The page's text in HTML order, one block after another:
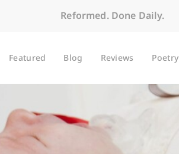
Reformed. Done Daily.
Featured Blog Reviews Poetry